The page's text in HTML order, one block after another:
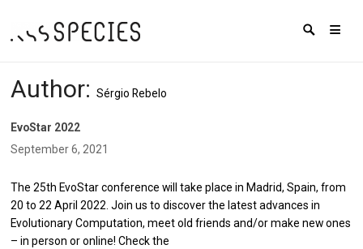
Author:Sérgio Rebelo
EvoStar 2022
September 6, 2021
The 25th EvoStar conference will take place in Madrid, Spain, from
20 to 22 April 2022. Join us to discover the latest advances in
Evolutionary Computation, meet old friends and/or make new ones
– in person or online! Check the